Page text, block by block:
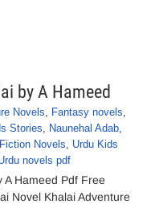
by A Hameed
Novels, Fantasy novels,
Stories, Naunehal Adab,
Novels, Urdu Kids
novels pdf
A Hameed Pdf Free
Novel Khalai Adventure